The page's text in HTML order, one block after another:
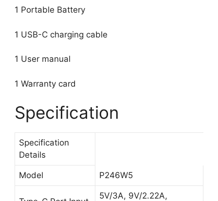
1 Portable Battery
1 USB-C charging cable
1 User manual
1 Warranty card
Specification
Specification
Details
Model P246W5
5V/3A, 9V/2.22A,